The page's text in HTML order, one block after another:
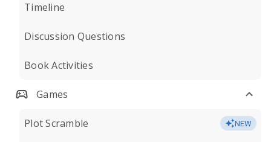
Timeline
Discussion Questions
Book Activities
Games
Plot Scramble NEW